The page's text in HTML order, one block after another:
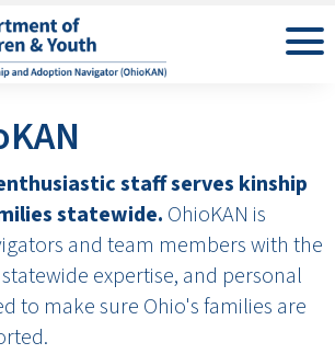
staff serves kinship
statewide. OhioKAN is
and team members with the
expertise, and personal
to make sure Ohio's families are